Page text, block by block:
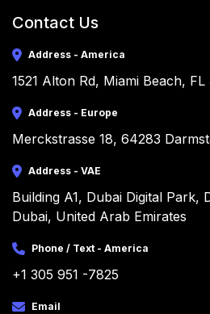
Contact Us
Address - America
1521 Alton Rd, Miami Beach, FL
Address - Europe
Merckstrasse 18, 64283
Address - VAE
Building A1, Dubai Digital Park,
Dubai, United Arab Emirates
Phone / Text - America
+1 305 951 -7825
Email